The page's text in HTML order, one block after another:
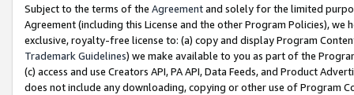
Subject to the terms of the Agreementand solely for the limited
Agreement (including this License and the other Program Policies),
exclusive, royalty-free license to: (a) copy and display Program
Trademark Guidelines) we make available to you as part of the
(c) access and use Creators API, PA API, Data Feeds, and Product
does not include any downloading, copying or other use of Program